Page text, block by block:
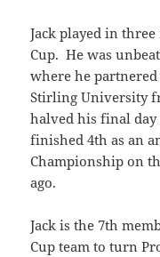
Jack played in
Cup. He was
where he
Stirling University
halved his final day
finished 4th as an
Championship on
ago.
Jack is the 7th
Cup team to turn